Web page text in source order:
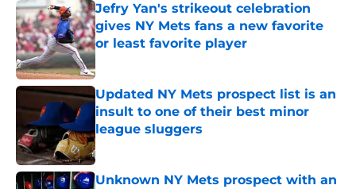
Jefry Yan's strikeout celebration
gives NY Mets fans a new favorite
or least favorite player
Published by on Invalid Date
Updated NY Mets prospect list is an
insult to one of their best minor
league sluggers
Published by on Invalid Date
Unknown NY Mets prospect with an